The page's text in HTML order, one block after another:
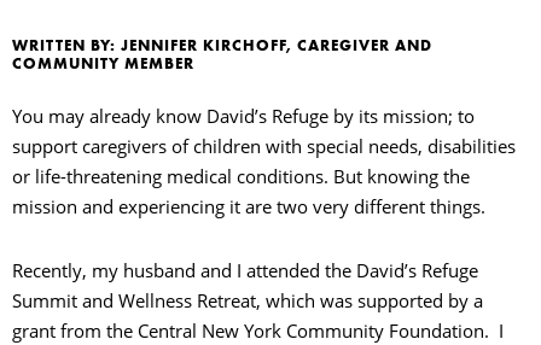
WRITTEN BY: JENNIFER KIRCHOFF, CAREGIVER AND
COMMUNITY MEMBER
You may already know David’s Refuge by its mission; to
support caregivers of children with special needs, disabilities
or life-threatening medical conditions. But knowing the
mission and experiencing it are two very different things.
Recently, my husband and I attended the David’s Refuge
Summit and Wellness Retreat, which was supported by a
grant from the Central New York Community Foundation. I